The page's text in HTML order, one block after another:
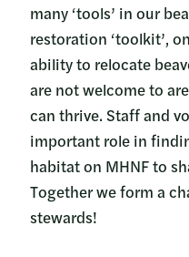
many ‘tools’ in our
restoration ‘toolkit’,
ability to relocate
are not welcome to
can thrive. Staff and
important role in
habitat on MHNF to
Together we form a
stewards!